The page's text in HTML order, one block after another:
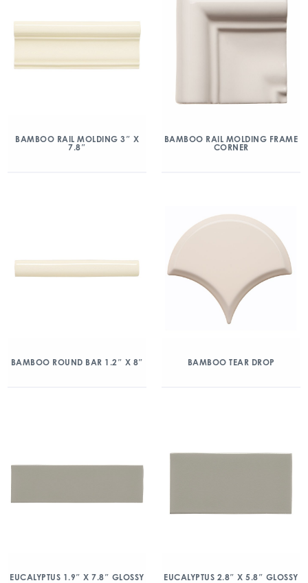
BAMBOO RAIL MOLDING 3″ X
7.8″
BAMBOO RAIL MOLDING FRAME
CORNER
BAMBOO ROUND BAR 1.2″ X 8″ BAMBOO TEAR DROP
EUCALYPTUS 1.9″ X 7.8″ GLOSSY EUCALYPTUS 2.8″ X 5.8″ GLOSSY